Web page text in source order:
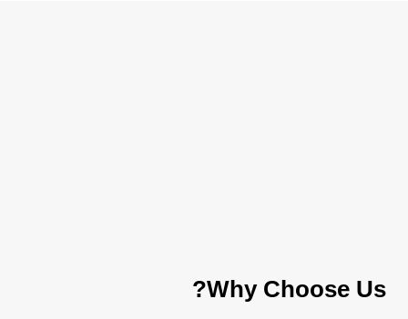
Why Choose Us?